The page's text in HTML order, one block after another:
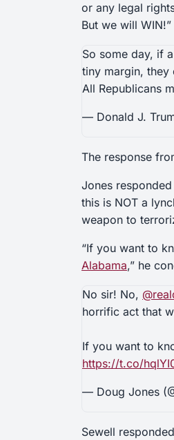
or any legal
But we will WIN!”
So some day, if
tiny margin, they
All Republicans
— Donald J.
The response
Jones
this is NOT a
weapon to
“If you want to
Alabama,” he
No sir! No,
horrific act that
If you want to
https://t.co/
— Doug Jones
Sewell